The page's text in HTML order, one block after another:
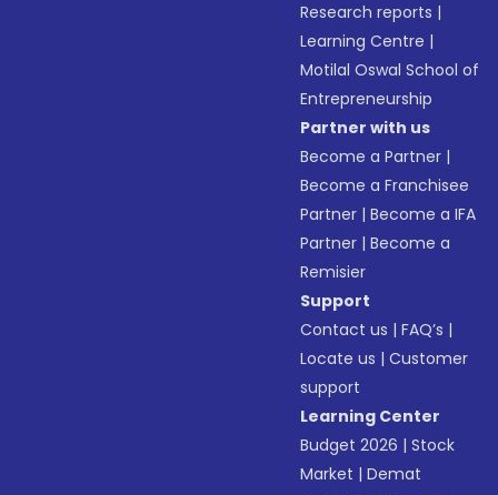
Research reports |
Learning Centre |
Motilal Oswal School of
Entrepreneurship
Partner with us
Become a Partner |
Become a Franchisee
Partner |Become a IFA
Partner |Become a
Remisier
Support
Contact us |FAQ’s |
Locate us |Customer
support
Learning Center
Budget 2026 |Stock
Market |Demat